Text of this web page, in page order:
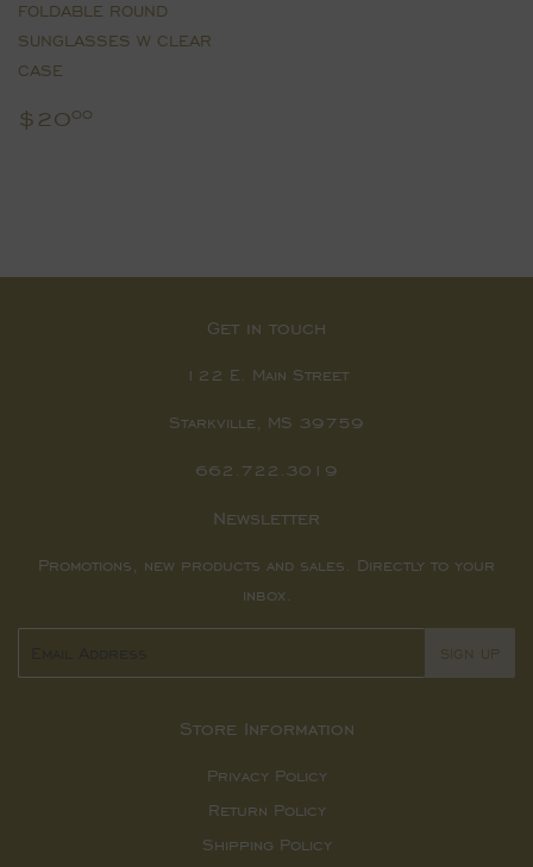
FOLDABLE ROUND
SUNGLASSES W CLEAR
CASE
Regular
$2000
Get in touch
122 E. Main Street
Starkville, MS 39759
662.722.3019
Newsletter
Promotions, new products and sales. Directly to your
inbox.
SIGN UP
Store Information
Privacy Policy
Return Policy
Shipping Policy